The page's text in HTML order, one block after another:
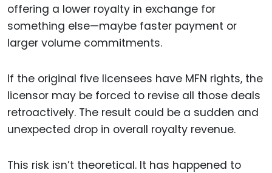
offering a lower royalty in exchange for
something else—maybe faster payment or
larger volume commitments.
If the original five licensees have MFN rights, the
licensor may be forced to revise all those deals
retroactively. The result could be a sudden and
unexpected drop in overall royalty revenue.
This risk isn’t theoretical. It has happened to